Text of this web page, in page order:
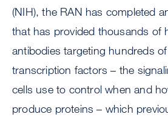
(NIH), the RAN has completed
that has provided thousands of
antibodies targeting hundreds
transcription factors – the
cells use to control when and
produce proteins – which